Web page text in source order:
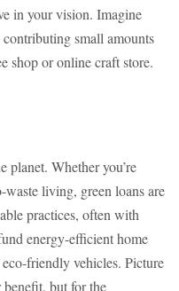
in your vision. Imagine
small amounts
shop or online craft store.
planet. Whether you’re
living, green loans are
practices, often with
energy-efficient home
friendly vehicles. Picture
but for the